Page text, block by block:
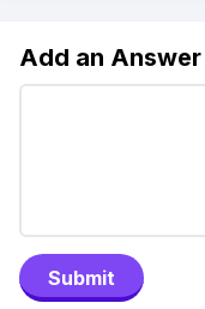
Add an Answer
Submit